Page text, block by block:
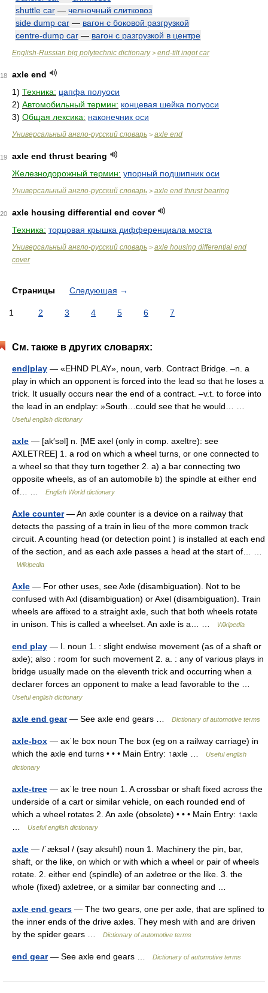
shuttle car — челночный слитковоз
side dump car — вагон с боковой разгрузкой
centre-dump car — вагон с разгрузкой в центре
English-Russian big polytechnic dictionary> end-tilt ingot car
18
axle end
1) Техника: цапфа полуоси
2) Автомобильный термин: концевая шейка полуоси
3) Общая лексика: наконечник оси
Универсальный англо-русский словарь > axle end
19
axle end thrust bearing
Железнодорожный термин: упорный подшипник оси
Универсальный англо-русский словарь > axle end thrust bearing
20
axle housing differential end cover
Техника: торцовая крышка дифференциала моста
Универсальный англо-русский словарь > axle housing differential end
cover
Страницы Следующая →
1 2 3 4 5 6 7
См. также в других словарях:
end|play — «EHND PLAY», noun, verb. Contract Bridge. –n. a
play in which an opponent is forced into the lead so that he loses a
trick. It usually occurs near the end of a contract. –v.t. to force into
the lead in an endplay: »South…could see that he would… …
Useful english dictionary
axle — [ak′səl] n. [ME axel (only in comp. axeltre): see
AXLETREE] 1. a rod on which a wheel turns, or one connected to
a wheel so that they turn together 2. a) a bar connecting two
opposite wheels, as of an automobile b) the spindle at either end
of… …
English World dictionary
Axle counter— An axle counter is a device on a railway that
detects the passing of a train in lieu of the more common track
circuit. A counting head (or detection point ) is installed at each end
of the section, and as each axle passes a head at the start of… …
Wikipedia
Axle — For other uses, see Axle (disambiguation). Not to be
confused with Axl (disambiguation) or Axel (disambiguation). Train
wheels are affixed to a straight axle, such that both wheels rotate
in unison. This is called a wheelset. An axle is a… …
Wikipedia
end play — I. noun 1. : slight endwise movement (as of a shaft or
axle); also : room for such movement 2. a. : any of various plays in
bridge usually made on the eleventh trick and occurring when a
declarer forces an opponent to make a lead favorable to the …
Useful english dictionary
axle end gear— See axle end gears … Dictionary of automotive terms
axle-box — axˈle box noun The box (eg on a railway carriage) in
which the axle end turns • • • Main Entry: ↑axle …
Useful english
dictionary
axle-tree — axˈle tree noun 1. A crossbar or shaft fixed across the
underside of a cart or similar vehicle, on each rounded end of
which a wheel rotates 2. An axle (obsolete) • • • Main Entry: ↑axle
Useful english dictionary
axle — /ˈæksəl / (say aksuhl) noun 1. Machinery the pin, bar,
shaft, or the like, on which or with which a wheel or pair of wheels
rotate. 2. either end (spindle) of an axletree or the like. 3. the
whole (fixed) axletree, or a similar bar connecting and …
axle end gears — The two gears, one per axle, that are splined to
the inner ends of the drive axles. They mesh with and are driven
by the spider gears …
Dictionary of automotive terms
end gear— See axle end gears … Dictionary of automotive terms